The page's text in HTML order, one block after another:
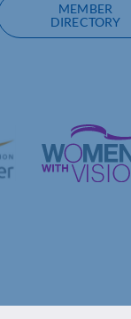
MEMBER
DIRECTORY